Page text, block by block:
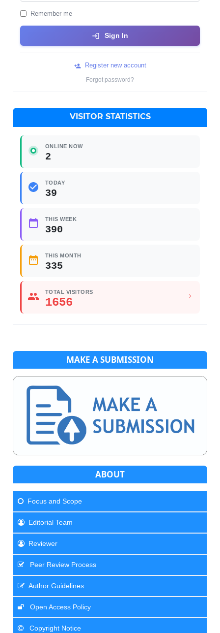
Remember me
Sign In
Register new account
Forgot password?
VISITOR STATISTICS
ONLINE NOW
2
TODAY
39
THIS WEEK
390
THIS MONTH
335
TOTAL VISITORS
1656
MAKE A SUBMISSION
ABOUT
Focus and Scope
Editorial Team
Reviewer
Peer Review Process
Author Guidelines
Open Access Policy
Copyright Notice